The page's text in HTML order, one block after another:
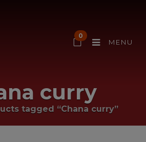
0
MENU
curry
tagged “Chana curry”